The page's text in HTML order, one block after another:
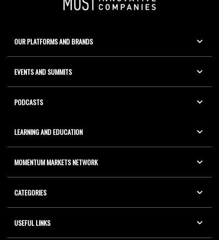
OUR PLATFORMS AND BRANDS
EVENTS AND SUMMITS
PODCASTS
LEARNING AND EDUCATION
MOMENTUM MARKETS NETWORK
CATEGORIES
USEFUL LINKS